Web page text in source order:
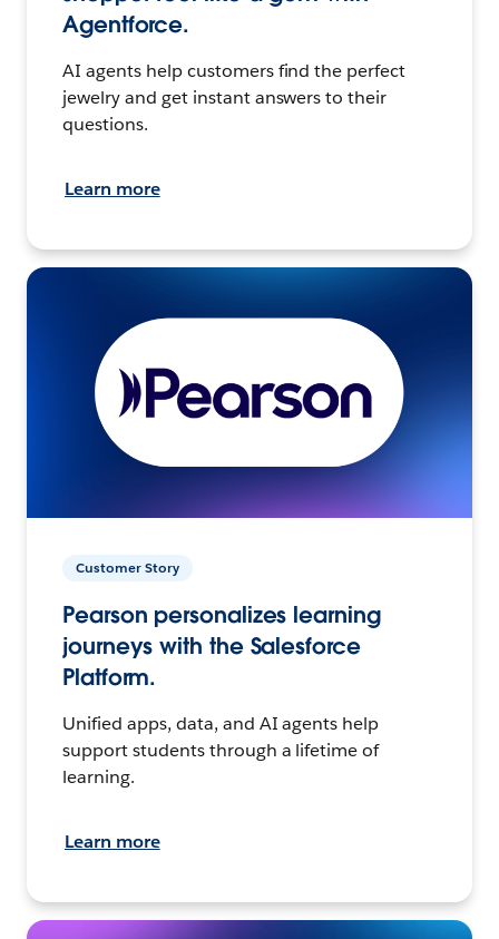
Agentforce.
AI agents help customers find the perfect
jewelry and get instant answers to their
questions.
Learn more
Customer Story
Pearson personalizes learning
journeys with the Salesforce
Platform.
Unified apps, data, and AI agents help
support students through a lifetime of
learning.
Learn more